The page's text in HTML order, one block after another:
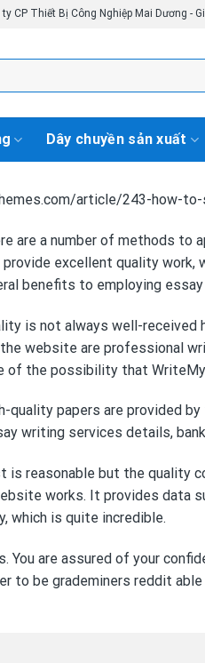
ty CP Thiết Bị Công Nghiệp Mai Dương -
Dây chuyền sản xuất
article/243-how-
are a number of methods
excellent quality work,
benefits to employing
is not always well-received
website are professional
of the possibility that
papers are provided
writing services details,
reasonable but the quality
works. It provides data
which is quite incredible.
are assured of your
to be grademiners reddit